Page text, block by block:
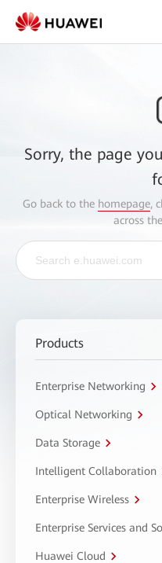
Sorry, the page
Go back to the homepage,
across
Products
Enterprise Networking
Optical Networking
Data Storage
Intelligent Collaboration
Enterprise Wireless
Enterprise Services and
Huawei Cloud